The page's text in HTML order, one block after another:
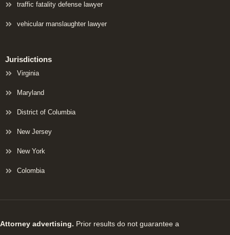
traffic fatality defense lawyer
vehicular manslaughter lawyer
Jurisdictions
Virginia
Maryland
District of Columbia
New Jersey
New York
Colombia
Attorney advertising. Prior results do not guarantee a